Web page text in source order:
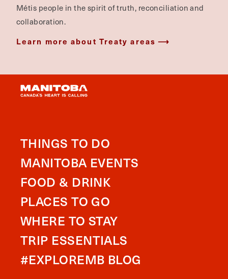
Métis people in the spirit of truth, reconciliation and
collaboration.
Learn more about Treaty areas
THINGS TO DO
MANITOBA EVENTS
FOOD & DRINK
PLACES TO GO
WHERE TO STAY
TRIP ESSENTIALS
#EXPLOREMB BLOG